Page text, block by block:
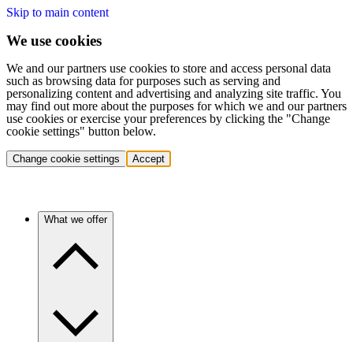
Skip to main content
We use cookies
We and our partners use cookies to store and access personal data
such as browsing data for purposes such as serving and
personalizing content and advertising and analyzing site traffic. You
may find out more about the purposes for which we and our partners
use cookies or exercise your preferences by clicking the "Change
cookie settings" button below.
Change cookie settings Accept
What we offer